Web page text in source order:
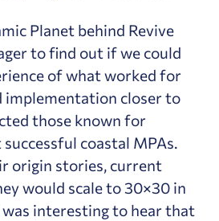
Planet behind Revive
to find out if we could
of what worked for
implementation closer to
those known for
coastal MPAs.
origin stories, current
would scale to 30×30 in
interesting to hear that